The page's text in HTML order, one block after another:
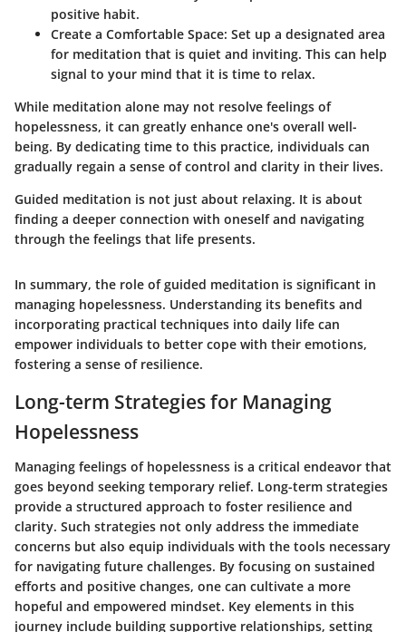
positive habit.
Create a Comfortable Space: Set up a designated area
for meditation that is quiet and inviting. This can help
signal to your mind that it is time to relax.
While meditation alone may not resolve feelings of
hopelessness, it can greatly enhance one's overall well-
being. By dedicating time to this practice, individuals can
gradually regain a sense of control and clarity in their lives.
Guided meditation is not just about relaxing. It is about
finding a deeper connection with oneself and navigating
through the feelings that life presents.
In summary, the role of guided meditation is significant in
managing hopelessness. Understanding its benefits and
incorporating practical techniques into daily life can
empower individuals to better cope with their emotions,
fostering a sense of resilience.
Long-term Strategies for Managing
Hopelessness
Managing feelings of hopelessness is a critical endeavor that
goes beyond seeking temporary relief. Long-term strategies
provide a structured approach to foster resilience and
clarity. Such strategies not only address the immediate
concerns but also equip individuals with the tools necessary
for navigating future challenges. By focusing on sustained
efforts and positive changes, one can cultivate a more
hopeful and empowered mindset. Key elements in this
journey include building supportive relationships, setting